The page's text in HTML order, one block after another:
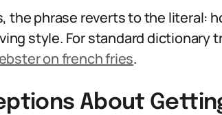
the phrase reverts to the literal:
style. For standard dictionary
on french fries.
About